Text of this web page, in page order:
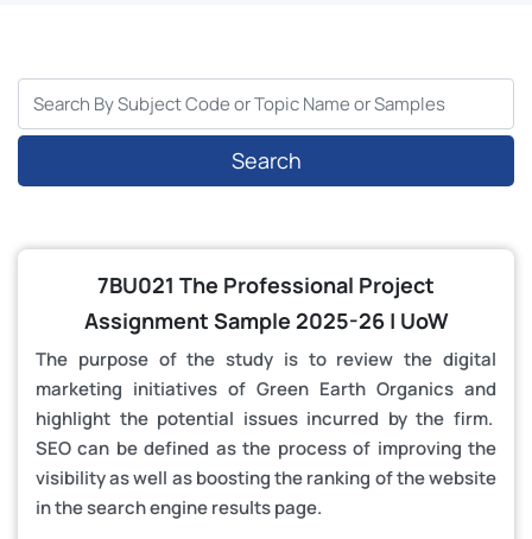
Search
7BU021 The Professional Project
Assignment Sample 2025-26 | UoW
The purpose of the study is to review the digital
marketing initiatives of Green Earth Organics and
highlight the potential issues incurred by the firm.
SEO can be defined as the process of improving the
visibility as well as boosting the ranking of the website
in the search engine results page.